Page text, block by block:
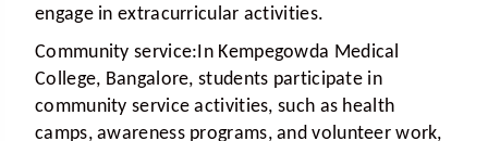
engage in extracurricular activities.
Community service:In Kempegowda Medical
College, Bangalore, students participate in
community service activities, such as health
camps, awareness programs, and volunteer work,